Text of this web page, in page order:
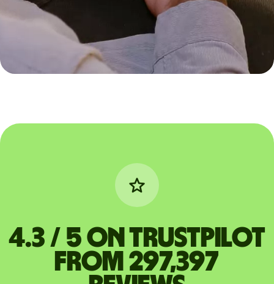
4.3 / 5 on Trustpilot
from 297,397